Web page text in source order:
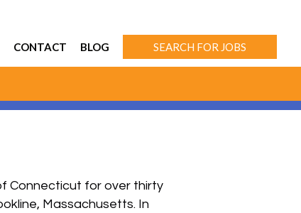
CONTACT BLOG SEARCH FOR JOBS
Connecticut for over thirty
Massachusetts. In